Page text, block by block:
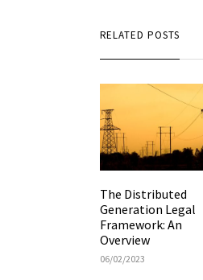
RELATED POSTS
The Distributed
Generation Legal
Framework: An
Overview
06/02/2023